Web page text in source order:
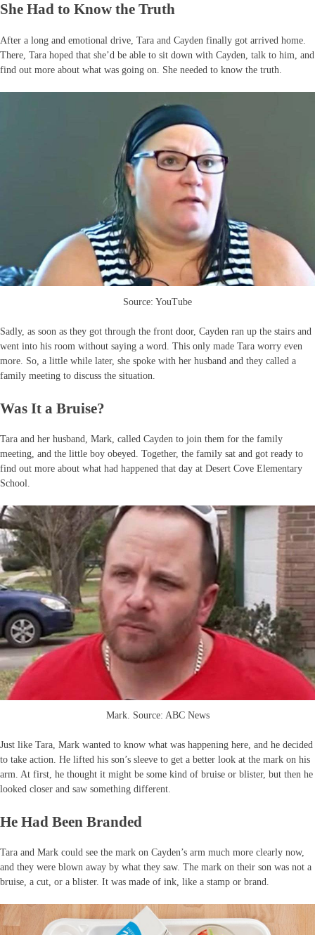
She Had to Know the Truth
After a long and emotional drive, Tara and Cayden finally got arrived home.
There, Tara hoped that she’d be able to sit down with Cayden, talk to him, and
find out more about what was going on. She needed to know the truth.
Source: YouTube
Sadly, as soon as they got through the front door, Cayden ran up the stairs and
went into his room without saying a word. This only made Tara worry even
more. So, a little while later, she spoke with her husband and they called a
family meeting to discuss the situation.
Was It a Bruise?
Tara and her husband, Mark, called Cayden to join them for the family
meeting, and the little boy obeyed. Together, the family sat and got ready to
find out more about what had happened that day at Desert Cove Elementary
School.
Mark. Source: ABC News
Just like Tara, Mark wanted to know what was happening here, and he decided
to take action. He lifted his son’s sleeve to get a better look at the mark on his
arm. At first, he thought it might be some kind of bruise or blister, but then he
looked closer and saw something different.
He Had Been Branded
Tara and Mark could see the mark on Cayden’s arm much more clearly now,
and they were blown away by what they saw. The mark on their son was not a
bruise, a cut, or a blister. It was made of ink, like a stamp or brand.